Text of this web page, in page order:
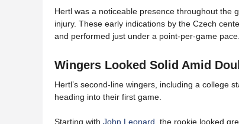
Hertl was a noticeable presence throughout the
injury. These early indications by the Czech
and performed just under a point-per-game pace.
Wingers Looked Solid Amid
Hertl’s second-line wingers, including a college
heading into their first game.
Starting with John Leonard, the rookie looked